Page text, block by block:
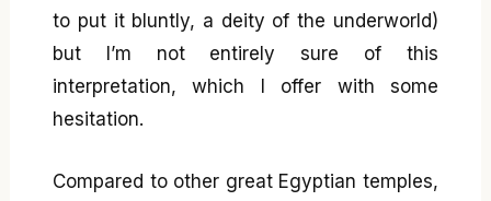
to put it bluntly, a deity of the underworld)
but I’m not entirely sure of this
interpretation, which I offer with some
hesitation.
Compared to other great Egyptian temples,